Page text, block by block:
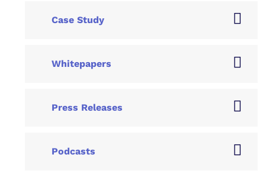
Case Study
Whitepapers
Press Releases
Podcasts